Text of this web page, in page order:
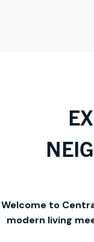
Welcome to
modern living